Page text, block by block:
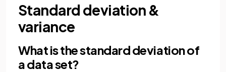
Standard deviation &
variance
What is the standard deviation of
a data set?